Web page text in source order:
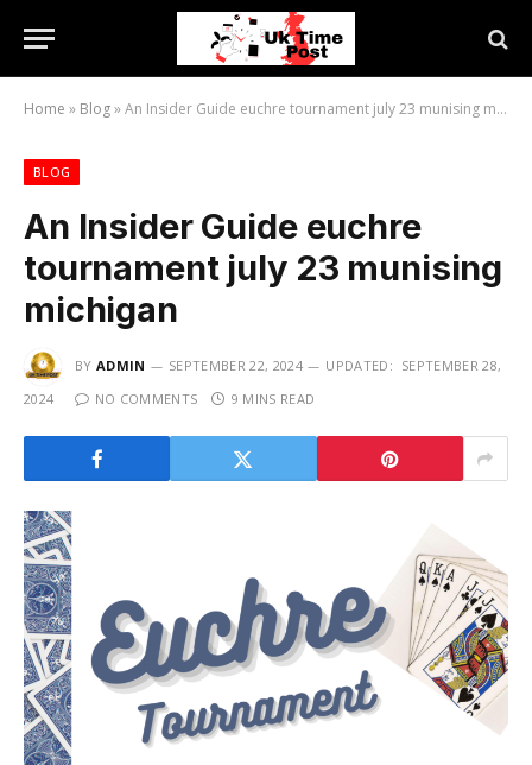
Home » Blog»An Insider Guide euchre tournament july 23 munising michigan
BLOG
An Insider Guide euchre
tournament july 23 munising
michigan
BY ADMIN SEPTEMBER 22, 2024 UPDATED: SEPTEMBER 28,
2024
NO COMMENTS 9 MINS READ